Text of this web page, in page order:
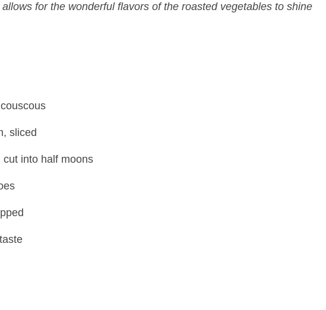
for the wonderful flavors of the roasted vegetables to shine
sliced
into half moons